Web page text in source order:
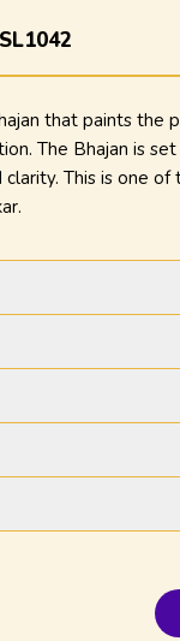
that paints the
The Bhajan is
This is one